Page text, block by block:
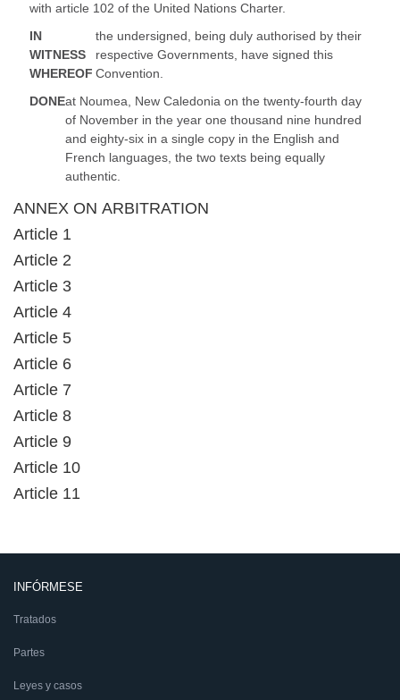
with article 102 of the United Nations Charter.
IN
WITNESS
WHEREOF
the undersigned, being duly authorised by their
respective Governments, have signed this
Convention.
DONEat Noumea, New Caledonia on the twenty-fourth day
of November in the year one thousand nine hundred
and eighty-six in a single copy in the English and
French languages, the two texts being equally
authentic.
ANNEX ON ARBITRATION
Article 1
Article 2
Article 3
Article 4
Article 5
Article 6
Article 7
Article 8
Article 9
Article 10
Article 11
INFÓRMESE
Tratados
Partes
Leyes y casos